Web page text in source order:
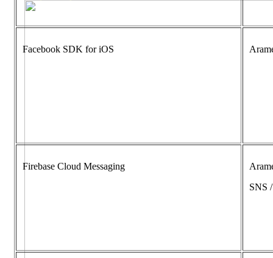
Facebook SDK for iOS
Firebase Cloud Messaging
SNS